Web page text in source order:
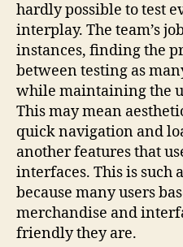
hardly possible to test
interplay. The team’s
instances, finding the
between testing as
while maintaining the
This may mean
quick navigation and
another features that
interfaces. This is such
because many users
merchandise and
friendly they are.